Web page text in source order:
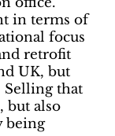
in terms of
focus
retrofit
UK, but
Selling that
but also
being